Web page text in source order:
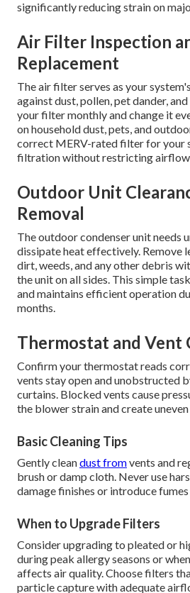
significantly reducing strain on
Air Filter Inspection
Replacement
The air filter serves as your
against dust, pollen, pet dander,
your filter monthly and change it
on household dust, pets, and
correct MERV-rated filter for your
filtration without restricting
Outdoor Unit
Removal
The outdoor condenser unit needs
dissipate heat effectively. Remove
dirt, weeds, and any other debris
the unit on all sides. This simple
and maintains efficient operation
months.
Thermostat and Vent
Confirm your thermostat reads
vents stay open and unobstructed
curtains. Blocked vents cause
the blower strain and create
Basic Cleaning Tips
Gently cleandust fromvents and
brush or damp cloth. Never use
damage finishes or introduce
When to Upgrade Filters
Consider upgrading to pleated or
during peak allergy seasons or
affects air quality. Choose filters
particle capture with adequate